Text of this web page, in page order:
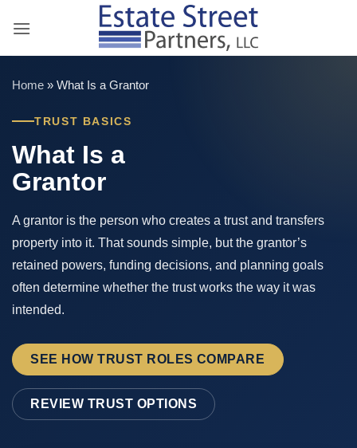
Home » What Is a Grantor
TRUST BASICS
What Is a
Grantor
A grantor is the person who creates a trust and transfers
property into it. That sounds simple, but the grantor’s
retained powers, funding decisions, and planning goals
often determine whether the trust works the way it was
intended.
SEE HOW TRUST ROLES COMPARE
REVIEW TRUST OPTIONS